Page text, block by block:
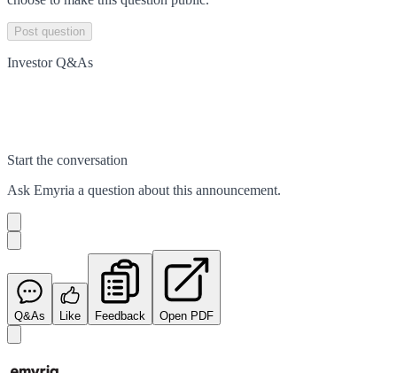
Post question
Investor Q&As
Start the conversation
Ask Emyria a question about this announcement.
Q&As Like Feedback Open PDF